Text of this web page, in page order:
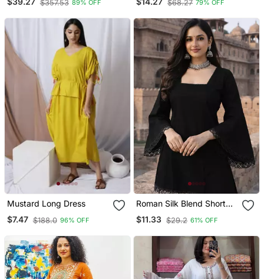
Embroidered Purple Kurta
$357.53 89% OFF $68.27 79% OFF
Mustard Long Dress
$7.47 $188.0 96% OFF
Roman Silk Blend Short
Kurti
$11.33 $29.2 61% OFF